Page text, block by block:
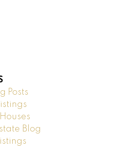
Posts
Blog